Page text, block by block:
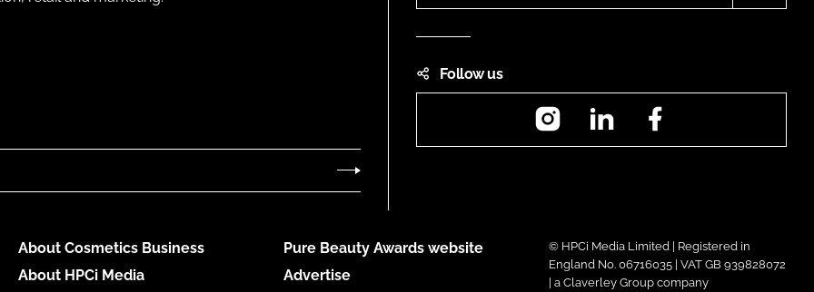
Follow us
InstagramLinkedIn
About Cosmetics Business
About HPCi Media
Pure Beauty Awards website
Advertise
© HPCi Media Limited | Registered in
England No. 06716035 | VAT GB 939828072
| a Claverley Group company